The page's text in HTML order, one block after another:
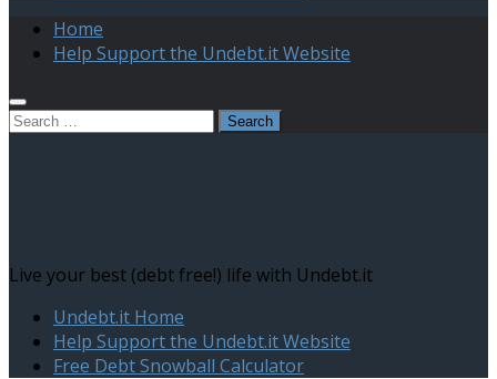
Home
Help Support the Undebt.it Website
Search
Live your best (debt free!) life with Undebt.it
Undebt.it Home
Help Support the Undebt.it Website
Free Debt Snowball Calculator